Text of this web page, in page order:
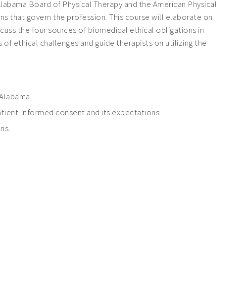
Board of Physical Therapy and the American Physical
that govern the profession. This course will elaborate on
the four sources of biomedical ethical obligations in
ethical challenges and guide therapists on utilizing the
informed consent and its expectations.